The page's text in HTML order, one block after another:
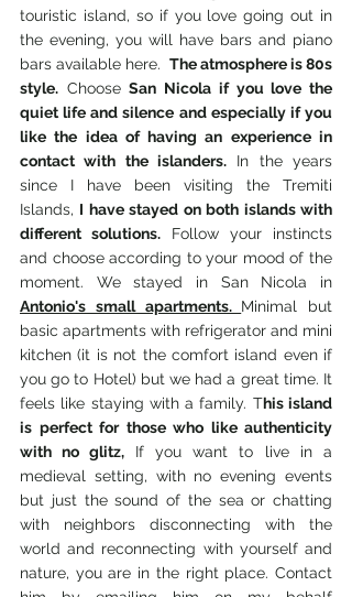
touristic island, so if you love going out in
the evening, you will have bars and piano
bars available here. The atmosphere is 80s
style. Choose San Nicola if you love the
quiet life and silence and especially if you
like the idea of having an experience in
contact with the islanders. In the years
since I have been visiting the Tremiti
Islands, I have stayed on both islands with
different solutions. Follow your instincts
and choose according to your mood of the
Antonio's small apartments. Minimal but
basic apartments with refrigerator and mini
kitchen (it is not the comfort island even if
you go to Hotel) but we had a great time. It
feels like staying with a family. This island
is perfect for those who like authenticity
with no glitz, If you want to live in a
medieval setting, with no evening events
but just the sound of the sea or chatting
with neighbors disconnecting with the
world and reconnecting with yourself and
nature, you are in the right place. Contact